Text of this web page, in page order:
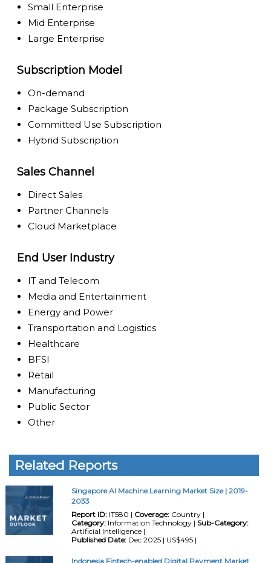
Small Enterprise
Mid Enterprise
Large Enterprise
Subscription Model
On-demand
Package Subscription
Committed Use Subscription
Hybrid Subscription
Sales Channel
Direct Sales
Partner Channels
Cloud Marketplace
End User Industry
IT and Telecom
Media and Entertainment
Energy and Power
Transportation and Logistics
Healthcare
BFSI
Retail
Manufacturing
Public Sector
Other
Related Reports
Singapore AI Machine Learning Market Size | 2019-
2033
Report ID:IT580 | Coverage:Country |
Category:Information Technology | Sub-Category:
Artificial Intelligence |
Published Date:Dec 2025 | US$495 |
Indonesia Fintech-enabled Digital Payment Market